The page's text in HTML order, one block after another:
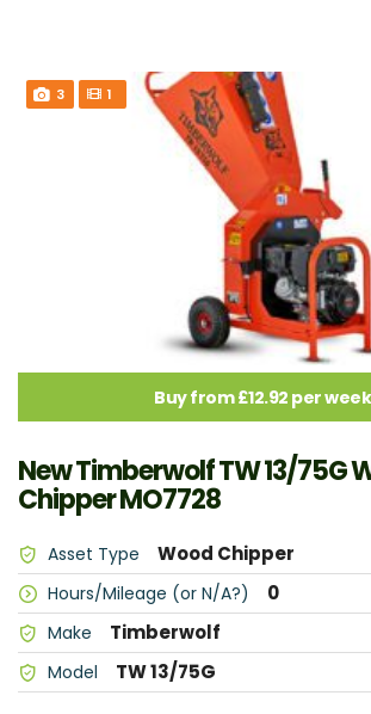
3 1
Buy from £12.92 per week
New Timberwolf TW 13/75G
Chipper MO7728
Asset Type Wood Chipper
Hours/Mileage (or N/A?) 0
Make Timberwolf
Model TW 13/75G